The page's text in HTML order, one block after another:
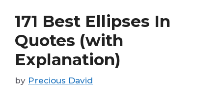
171 Best Ellipses In
Quotes (with
Explanation)
by Precious David